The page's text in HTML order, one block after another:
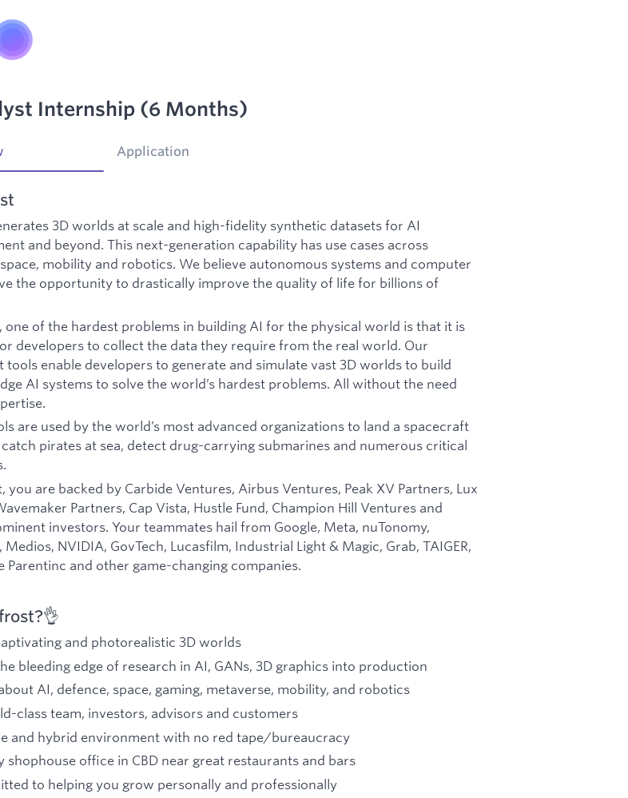
Internship (6 Months)
Application
3D worlds at scale and high-fidelity synthetic datasets for AI
and beyond. This next-generation capability has use cases across
mobility and robotics. We believe autonomous systems and computer
the opportunity to drastically improve the quality of life for billions of
one of the hardest problems in building AI for the physical world is that it is
developers to collect the data they require from the real world. Our
tools enable developers to generate and simulate vast 3D worlds to build
AI systems to solve the world’s hardest problems. All without the need
are used by the world’s most advanced organizations to land a spacecraft
pirates at sea, detect drug-carrying submarines and numerous critical
you are backed by Carbide Ventures, Airbus Ventures, Peak XV Partners, Lux
Partners, Cap Vista, Hustle Fund, Champion Hill Ventures and
investors. Your teammates hail from Google, Meta, nuTonomy,
NVIDIA, GovTech, Lucasfilm, Industrial Light & Magic, Grab, TAIGER,
Parentinc and other game-changing companies.
and photorealistic 3D worlds
bleeding edge of research in AI, GANs, 3D graphics into production
AI, defence, space, gaming, metaverse, mobility, and robotics
class team, investors, advisors and customers
and hybrid environment with no red tape/bureaucracy
shophouse office in CBD near great restaurants and bars
to helping you grow personally and professionally